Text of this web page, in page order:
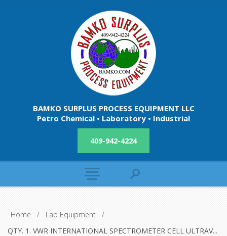
BAMKO SURPLUS PROCESS EQUIPMENT LLC
Petro Chemical • Laboratory • Industrial
409-942-4224
Home / Lab Equipment
/
QTY. 1. VWR INTERNATIONAL SPECTROMETER CELL ULTRAV...